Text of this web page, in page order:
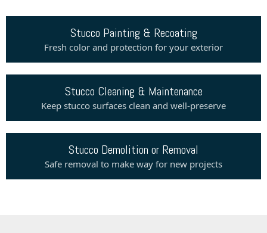
Stucco Painting & Recoating
Fresh color and protection for your exterior
Stucco Cleaning & Maintenance
Keep stucco surfaces clean and well-preserve
Stucco Demolition or Removal
Safe removal to make way for new projects